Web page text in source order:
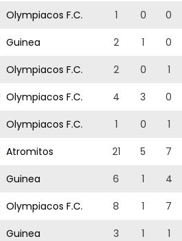
Olympiacos F.C. 1 0 0
Guinea 2 1 0
Olympiacos F.C. 2 0 1
Olympiacos F.C. 4 3 0
Olympiacos F.C. 1 0 1
Atromitos 21 5 7
Guinea 6 1 4
Olympiacos F.C. 8 1 7
Guinea 3 1 1